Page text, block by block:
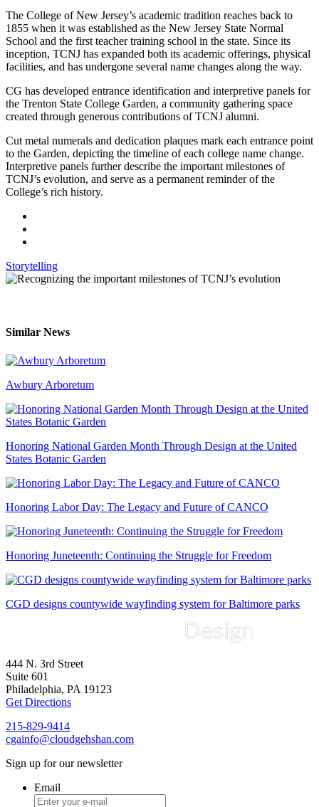
The College of New Jersey’s academic tradition reaches back to
1855 when it was established as the New Jersey State Normal
School and the first teacher training school in the state. Since its
inception, TCNJ has expanded both its academic offerings, physical
facilities, and has undergone several name changes along the way.
CG has developed entrance identification and interpretive panels for
the Trenton State College Garden, a community gathering space
created through generous contributions of TCNJ alumni.
Cut metal numerals and dedication plaques mark each entrance point
to the Garden, depicting the timeline of each college name change.
Interpretive panels further describe the important milestones of
TCNJ’s evolution, and serve as a permanent reminder of the
College’s rich history.
Storytelling
Similar News
Awbury Arboretum
Honoring National Garden Month Through Design at the United
States Botanic Garden
Honoring Labor Day: The Legacy and Future of CANCO
Honoring Juneteenth: Continuing the Struggle for Freedom
CGD designs countywide wayfinding system for Baltimore parks
444 N. 3rd Street
Suite 601
Philadelphia, PA 19123
Get Directions
215-829-9414
cgainfo@cloudgehshan.com
Sign up for our newsletter
Email